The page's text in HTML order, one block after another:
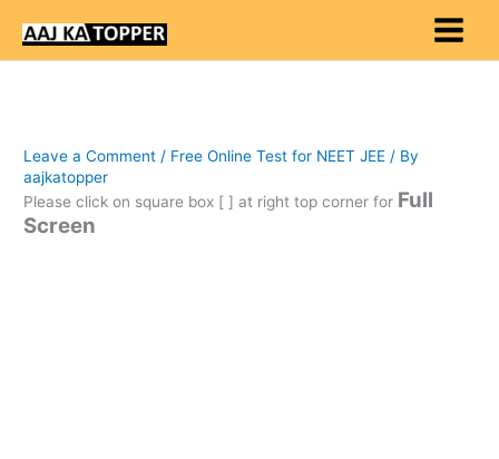
content
Leave a Comment / Free Online Test for NEET JEE / By
aajkatopper
Please click on square box [ ] at right top corner for Full
Screen